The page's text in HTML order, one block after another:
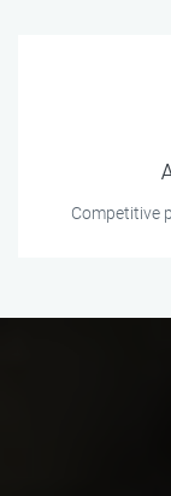
Competitive